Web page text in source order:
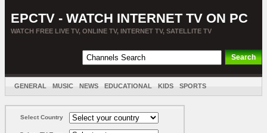
EPCTV - WATCH INTERNET TV ON PC
WATCH FREE LIVE TV, ONLINE TV, INTERNET TV, SATELLITE TV
GENERAL MUSIC NEWS EDUCATIONAL KIDS SPORTS
Select Country